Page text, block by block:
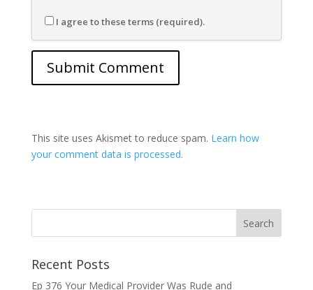
I agree to these terms (required).
This site uses Akismet to reduce spam. Learn how
your comment data is processed.
Recent Posts
Ep 376 Your Medical Provider Was Rude and